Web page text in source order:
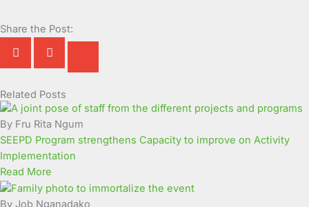
Share the Post:
Related Posts
By Fru Rita Ngum
SEEPD Program strengthens Capacity to improve on Activity
Implementation
Read More
By Job Nganadako
Page
Page
Page
Page
PagePage
Page
PagePage
Page